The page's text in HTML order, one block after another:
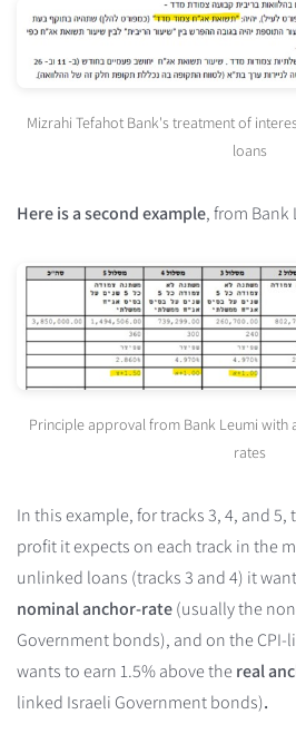
Mizrahi Tefahot Bank's treatment of
loans
Here is a second example, from Bank
Principle approval from Bank Leumi
rates
In this example, for tracks 3, 4, and
profit it expects on each track in the
unlinked loans (tracks 3 and 4) it
nominal anchor-rate(usually the
Government bonds), and on the
wants to earn 1.5% above thereal
linked Israeli Government bonds).